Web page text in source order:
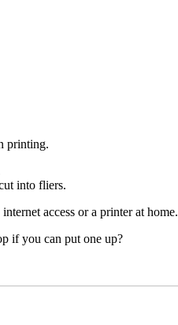
printing.
into fliers.
access or a printer at home.
if you can put one up?